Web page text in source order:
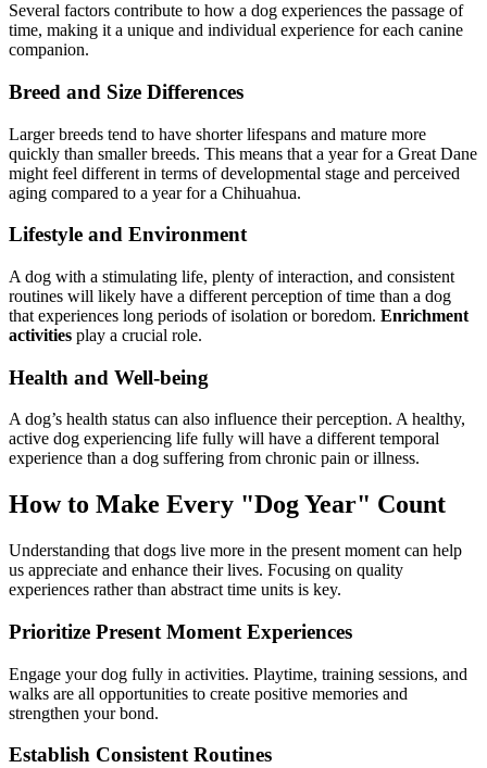
Several factors contribute to how a dog experiences the passage of
time, making it a unique and individual experience for each canine
companion.
Breed and Size Differences
Larger breeds tend to have shorter lifespans and mature more
quickly than smaller breeds. This means that a year for a Great Dane
might feel different in terms of developmental stage and perceived
aging compared to a year for a Chihuahua.
Lifestyle and Environment
A dog with a stimulating life, plenty of interaction, and consistent
routines will likely have a different perception of time than a dog
that experiences long periods of isolation or boredom. Enrichment
activities play a crucial role.
Health and Well-being
A dog’s health status can also influence their perception. A healthy,
active dog experiencing life fully will have a different temporal
experience than a dog suffering from chronic pain or illness.
How to Make Every "Dog Year" Count
Understanding that dogs live more in the present moment can help
us appreciate and enhance their lives. Focusing on quality
experiences rather than abstract time units is key.
Prioritize Present Moment Experiences
Engage your dog fully in activities. Playtime, training sessions, and
walks are all opportunities to create positive memories and
strengthen your bond.
Establish Consistent Routines